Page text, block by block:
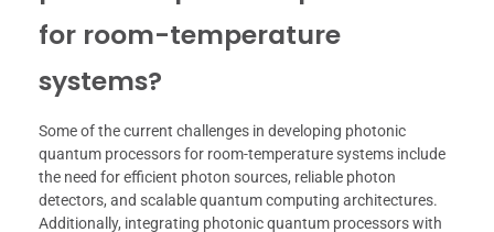
for room-temperature
systems?
Some of the current challenges in developing photonic
quantum processors for room-temperature systems include
the need for efficient photon sources, reliable photon
detectors, and scalable quantum computing architectures.
Additionally, integrating photonic quantum processors with